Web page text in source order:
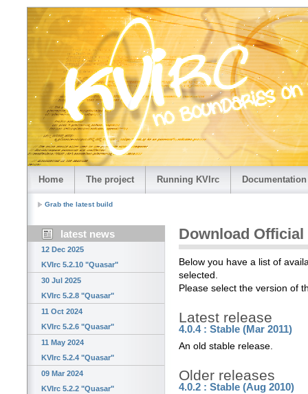
Home The project Running KVIrc Documentation
Grab the latest build
latest news
12 Dec 2025
KVIrc 5.2.10 "Quasar"
30 Jul 2025
KVIrc 5.2.8 "Quasar"
11 Oct 2024
KVIrc 5.2.6 "Quasar"
11 May 2024
KVIrc 5.2.4 "Quasar"
09 Mar 2024
KVIrc 5.2.2 "Quasar"
Download Official
Below you have a list of
selected.
Please select the version of
Latest release
4.0.4 : Stable (Mar 2011)
An old stable release.
Older releases
4.0.2 : Stable (Aug 2010)